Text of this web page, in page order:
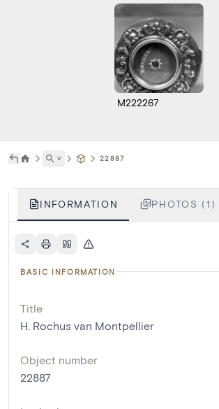
M222267
˅ 22887
INFORMATION PHOTOS (1)
BASIC INFORMATION
Title
H. Rochus van Montpellier
Object number
22887